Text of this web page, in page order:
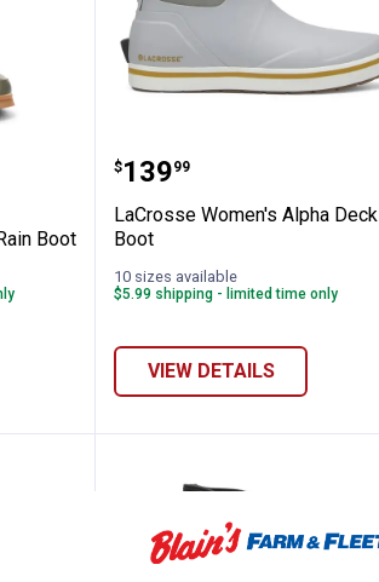
Feathered Faux Fur
Boot
LaCrosse Women's
Price:
$139
. 99
LaCrosse Women's Alpha
Boot
10 sizes available
$5.99 shipping - limited time only
VIEW DETAILS